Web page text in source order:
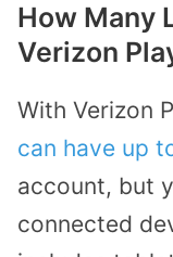
How Many
Verizon
With Verizon
can have up
account, but
connected